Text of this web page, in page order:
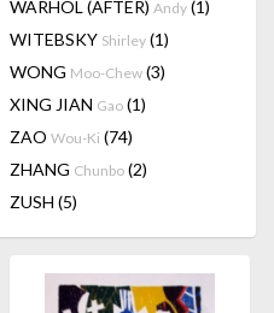
WARHOL (AFTER) Andy (1)
WITEBSKY Shirley (1)
WONG Moo-Chew (3)
XING JIAN Gao (1)
ZAO Wou-Ki (74)
ZHANG Chunbo (2)
ZUSH (5)